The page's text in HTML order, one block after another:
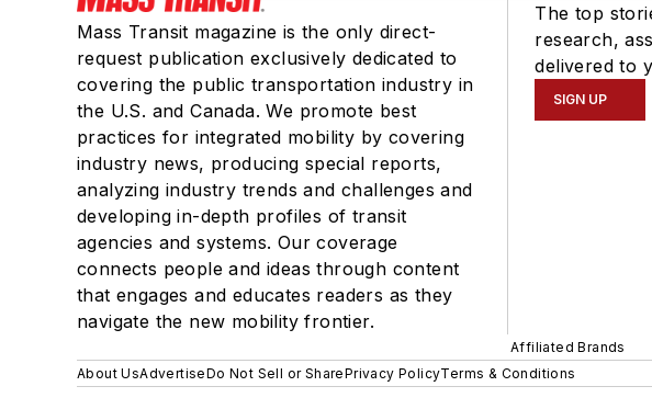
Mass Transit magazine is the only direct-
request publication exclusively dedicated to
covering the public transportation industry in
the U.S. and Canada. We promote best
practices for integrated mobility by covering
industry news, producing special reports,
analyzing industry trends and challenges and
developing in-depth profiles of transit
agencies and systems. Our coverage
connects people and ideas through content
that engages and educates readers as they
navigate the new mobility frontier.
The top
research,
delivered to
SIGN UP
Affiliated Brands
About UsAdvertiseDo Not Sell or SharePrivacy PolicyTerms & Conditions